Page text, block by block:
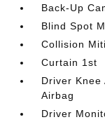
Back-Up
Blind Spot
Collision
Curtain 1st
Driver Knee
Airbag
Driver